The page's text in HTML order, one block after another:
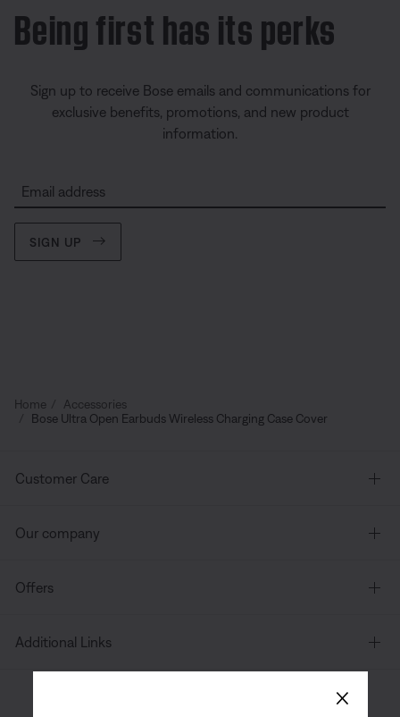
Being first has its perks
Sign up to receive Bose emails and communications for
exclusive benefits, promotions, and new product
information.
Email address
SIGN UP
Home
Accessories
Bose Ultra Open Earbuds Wireless Charging Case Cover
Customer Care
Our company
Offers
Additional Links
×